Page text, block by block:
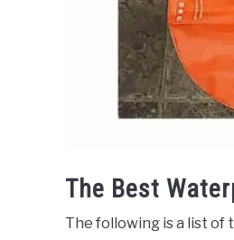
The Best
The following is a list of